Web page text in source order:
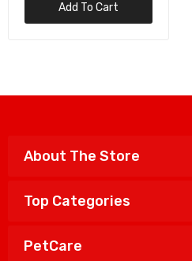
Add To Cart
About The Store
Top Categories
PetCare